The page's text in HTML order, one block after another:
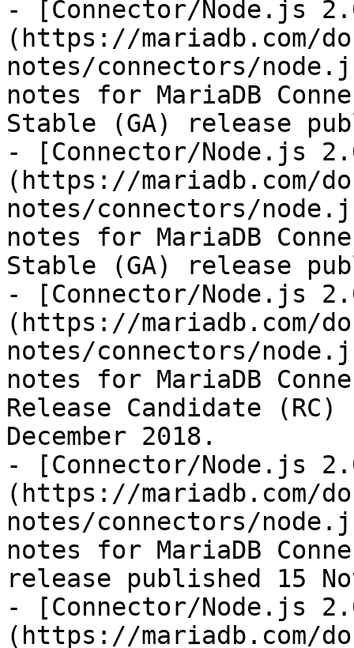
- [Connector/Node.js
(https://mariadb.com/
notes/connectors/
notes for MariaDB
Stable (GA) release
- [Connector/Node.js
(https://mariadb.com/
notes/connectors/
notes for MariaDB
Stable (GA) release
- [Connector/Node.js
(https://mariadb.com/
notes/connectors/
notes for MariaDB
Release Candidate
December 2018.
- [Connector/Node.js
(https://mariadb.com/
notes/connectors/
notes for MariaDB
release published 15
- [Connector/Node.js
(https://mariadb.com/